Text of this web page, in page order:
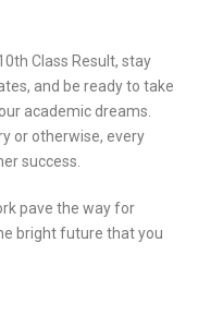
Class Result, stay
and be ready to take
academic dreams.
or otherwise, every
success.
pave the way for
bright future that you